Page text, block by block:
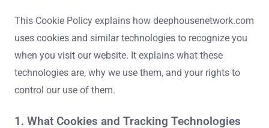
This Cookie Policy explains how deephousenetwork.com
uses cookies and similar technologies to recognize you
when you visit our website. It explains what these
technologies are, why we use them, and your rights to
control our use of them.
1. What Cookies and Tracking Technologies